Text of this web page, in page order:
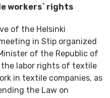
workers` rights
of the Helsinki
in Stip organized
of the Republic of
labor rights of textile
in textile companies, as
the Law on